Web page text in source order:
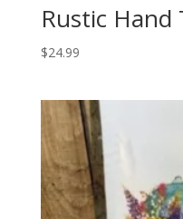
Rustic Hand
$24.99